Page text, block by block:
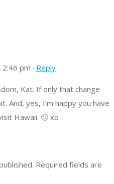
pm · Reply
Kat. If only that change
And, yes, I’m happy you have
Hawaii. 🙂 xo
Required fields are